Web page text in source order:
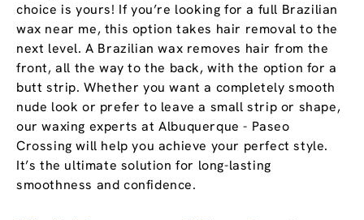
choice is yours! If you’re looking for a full Brazilian
wax near me, this option takes hair removal to the
next level. A Brazilian wax removes hair from the
front, all the way to the back, with the option for a
butt strip. Whether you want a completely smooth
nude look or prefer to leave a small strip or shape,
our waxing experts at Albuquerque - Paseo
Crossing will help you achieve your perfect style.
It’s the ultimate solution for long-lasting
smoothness and confidence.